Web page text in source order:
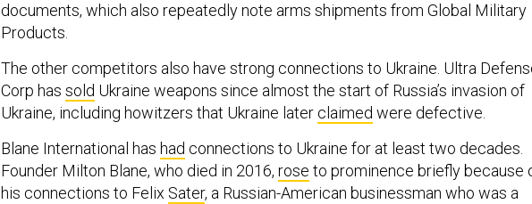
documents, which also repeatedly note arms shipments from Global Military
Products.
The other competitors also have strong connections to Ukraine. Ultra
Corp has sold Ukraine weapons since almost the start of Russia’s invasion of
Ukraine, including howitzers that Ukraine later claimed were defective.
Blane International has had connections to Ukraine for at least two decades.
Founder Milton Blane, who died in 2016, rose to prominence briefly because
his connections to Felix Sater, a Russian-American businessman who was a